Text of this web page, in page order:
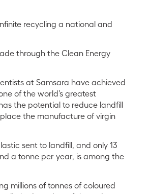
recycling a national and
through the Clean Energy
at Samsara have achieved
of the world’s greatest
the potential to reduce landfill
the manufacture of virgin
sent to landfill, and only 13
a tonne per year, is among the
millions of tonnes of coloured